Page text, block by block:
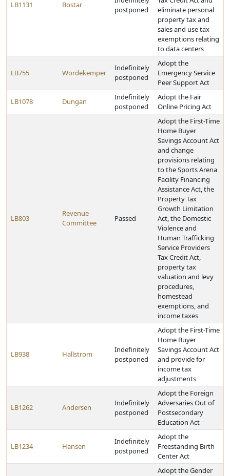
LB1131 Bostar
postponed
eliminate personal
property tax and
sales and use tax
exemptions relating
to data centers
LB755 Wordekemper
Indefinitely
postponed
Adopt the
Emergency Service
Peer Support Act
LB1078 Dungan
Indefinitely
postponed
Adopt the Fair
Online Pricing Act
LB803
Revenue
Committee
Passed
Adopt the First-Time
Home Buyer
Savings Account Act
and change
provisions relating
to the Sports Arena
Facility Financing
Assistance Act, the
Property Tax
Growth Limitation
Act, the Domestic
Violence and
Human Trafficking
Service Providers
Tax Credit Act,
property tax
valuation and levy
procedures,
homestead
exemptions, and
income taxes
LB938 Hallstrom
Indefinitely
postponed
Adopt the First-Time
Home Buyer
Savings Account Act
and provide for
income tax
adjustments
LB1262 Andersen
Indefinitely
postponed
Adopt the Foreign
Adversaries Out of
Postsecondary
Education Act
LB1234 Hansen
Indefinitely
postponed
Adopt the
Freestanding Birth
Center Act
Adopt the Gender